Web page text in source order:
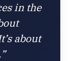
in the
about